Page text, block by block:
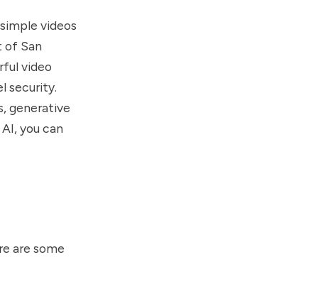
videos
of San
video
security.
generative
you can
are some